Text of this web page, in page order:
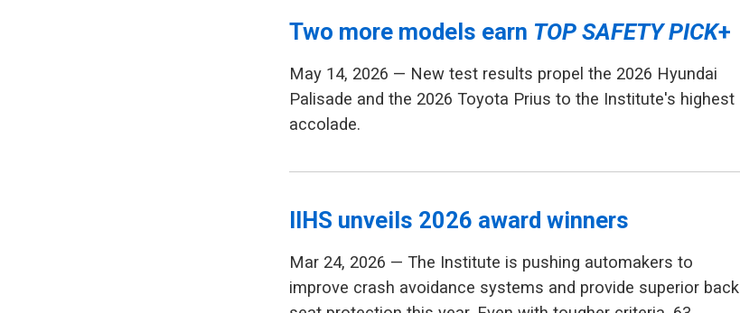
Two more models earn TOP SAFETY PICK+
May 14, 2026 — New test results propel the 2026 Hyundai
Palisade and the 2026 Toyota Prius to the Institute's highest
accolade.
IIHS unveils 2026 award winners
Mar 24, 2026 — The Institute is pushing automakers to
improve crash avoidance systems and provide superior back